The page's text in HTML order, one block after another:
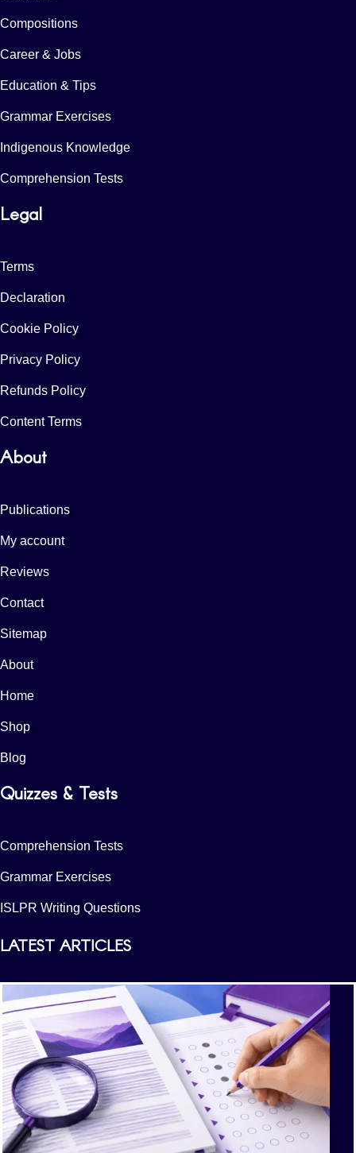
Compositions
Career & Jobs
Education & Tips
Grammar Exercises
Indigenous Knowledge
Comprehension Tests
Legal
Terms
Declaration
Cookie Policy
Privacy Policy
Refunds Policy
Content Terms
About
Publications
My account
Reviews
Contact
Sitemap
About
Home
Shop
Blog
Quizzes & Tests
Comprehension Tests
Grammar Exercises
ISLPR Writing Questions
LATEST ARTICLES